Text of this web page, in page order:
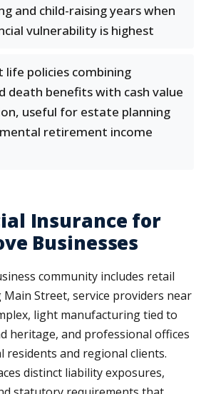
and child-raising years when
vulnerability is highest
life policies combining
death benefits with cash value
useful for estate planning
retirement income
Insurance for
Businesses
community includes retail
Street, service providers near
light manufacturing tied to
heritage, and professional offices
residents and regional clients.
distinct liability exposures,